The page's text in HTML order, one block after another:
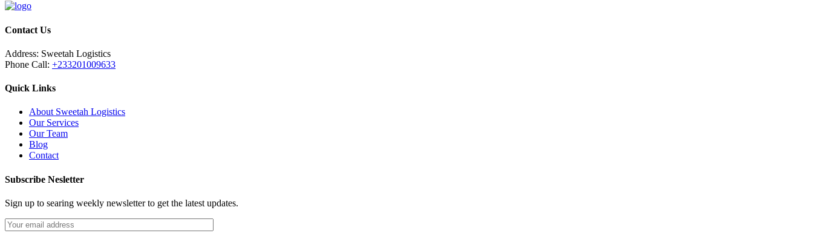
Contact Us
Address: Sweetah Logistics
Phone Call: +233201009633
Quick Links
About Sweetah Logistics
Our Services
Our Team
Blog
Contact
Subscribe Nesletter
Sign up to searing weekly newsletter to get the latest updates.